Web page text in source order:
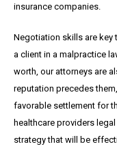
insurance companies.
Negotiation skills are
a client in a malpractice
worth, our attorneys are
reputation precedes
favorable settlement for
healthcare providers
strategy that will be